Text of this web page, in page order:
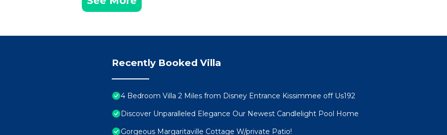
private home base for adventure, rest, and
Recently Booked Villa
4 Bedroom Villa 2 Miles from Disney Entrance Kissimmee off Us192
Discover Unparalleled Elegance Our Newest Candlelight Pool Home
Gorgeous Margaritaville Cottage W/private Patio!